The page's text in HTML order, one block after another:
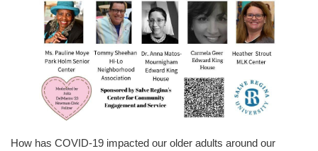
How has COVID-19 impacted our older adults around our